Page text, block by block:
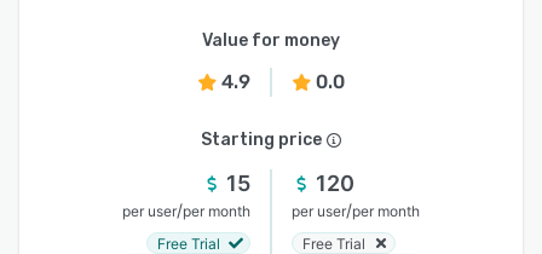
Value for money
4.9 0.0
Starting price
15
per user/per month
Free Trial
120
per user/per month
Free Trial